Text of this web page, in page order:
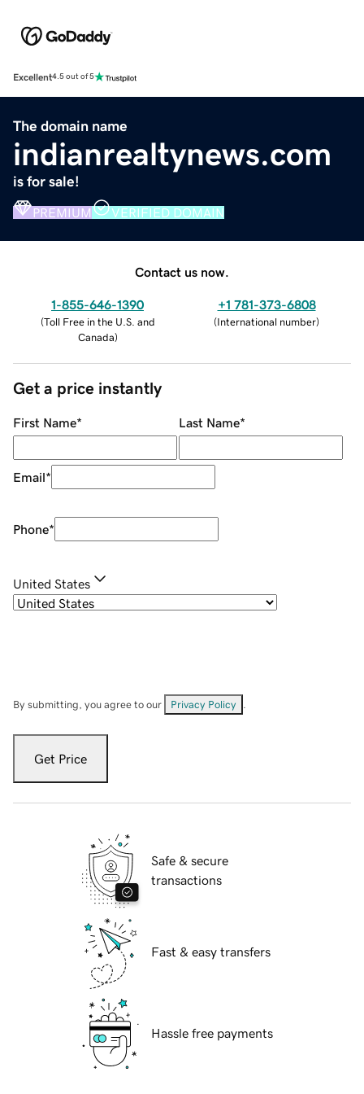
Excellent4.5 out of 5
The domain name
indianrealtynews.com
is for sale!
PREMIUM VERIFIED DOMAIN
Contact us now.
1-855-646-1390
(Toll Free in the U.S. and
Canada)
+1 781-373-6808
(International number)
Get a price instantly
First Name* Last Name*
Email*
Phone*
United States
By submitting, you agree to our Privacy Policy
Get Price
Safe & secure
transactions
Fast & easy transfers
Hassle free payments